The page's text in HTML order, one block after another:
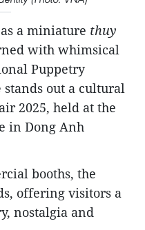
a miniature thuy
with whimsical
Puppetry
stands out a cultural
2025, held at the
in Dong Anh
booths, the
offering visitors a
nostalgia and